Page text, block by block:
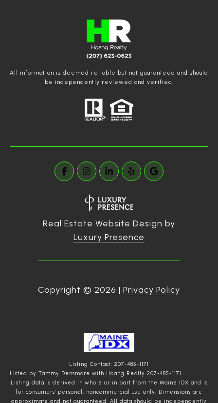
All information is deemed reliable but not guaranteed and should
be independently reviewed and verified.
Real Estate Website Design by
Luxury Presence
Copyright © 2026 | Privacy Policy
Listing Contact: 207-485-1171
Listed by Tammy Densmore with Hoang Realty 207-485-1171
Listing data is derived in whole or in part from the Maine IDX and is
for consumers' personal, noncommercial use only. Dimensions are
approximate and not guaranteed. All data should
be independently